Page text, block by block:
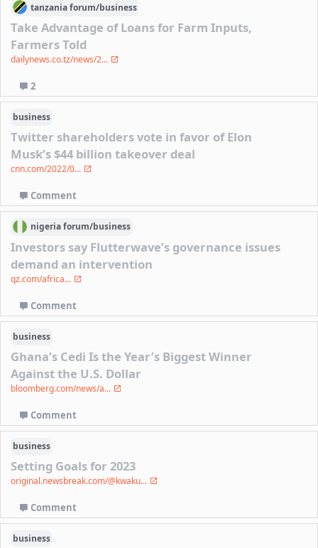
tanzaniaforum/business
Take Advantage of Loans for Farm Inputs,
Farmers Told
dailynews.co.tz/news/2...
2
business
Twitter shareholders vote in favor of Elon
Musk’s $44 billion takeover deal
cnn.com/2022/0...
Comment
nigeriaforum/business
Investors say Flutterwave’s governance issues
demand an intervention
qz.com/africa...
Comment
business
Ghana’s Cedi Is the Year’s Biggest Winner
Against the U.S. Dollar
bloomberg.com/news/a...
Comment
business
Setting Goals for 2023
original.newsbreak.com/@kwaku...
Comment
business